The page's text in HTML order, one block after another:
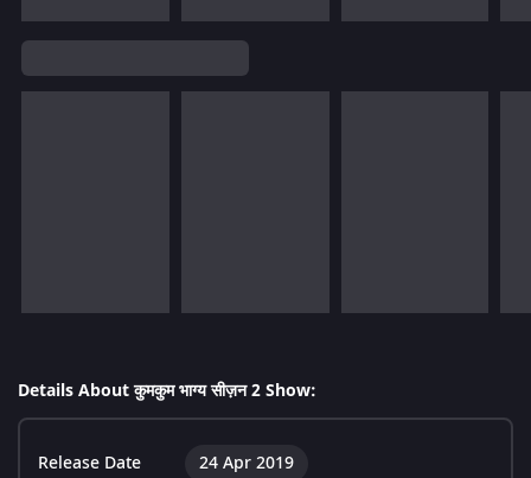
Details About कुमकुम भाग्य सीज़न 2 Show:
Release Date 24 Apr 2019